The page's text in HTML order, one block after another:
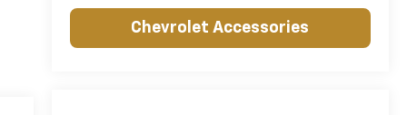
Chevrolet Accessories